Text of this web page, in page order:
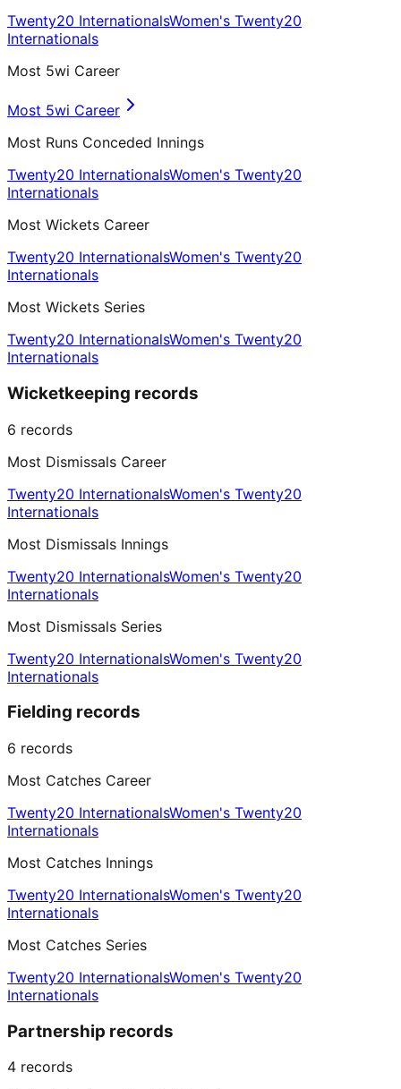
Twenty20 InternationalsWomen's Twenty20
Internationals
Most 5wi Career
Most 5wi Career
Most Runs Conceded Innings
Twenty20 InternationalsWomen's Twenty20
Internationals
Most Wickets Career
Twenty20 InternationalsWomen's Twenty20
Internationals
Most Wickets Series
Twenty20 InternationalsWomen's Twenty20
Internationals
Wicketkeeping records
6 records
Most Dismissals Career
Twenty20 InternationalsWomen's Twenty20
Internationals
Most Dismissals Innings
Twenty20 InternationalsWomen's Twenty20
Internationals
Most Dismissals Series
Twenty20 InternationalsWomen's Twenty20
Internationals
Fielding records
6 records
Most Catches Career
Twenty20 InternationalsWomen's Twenty20
Internationals
Most Catches Innings
Twenty20 InternationalsWomen's Twenty20
Internationals
Most Catches Series
Twenty20 InternationalsWomen's Twenty20
Internationals
Partnership records
4 records